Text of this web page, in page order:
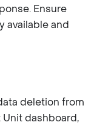
Ensure
available and
deletion from
dashboard,